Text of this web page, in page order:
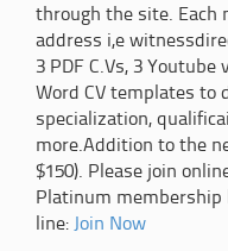
through the site. Each
address i,e
3 PDF C.Vs, 3 Youtube
Word CV templates to
specialization,
more.Addition to the
$150). Please join
Platinum membership
line: Join Now